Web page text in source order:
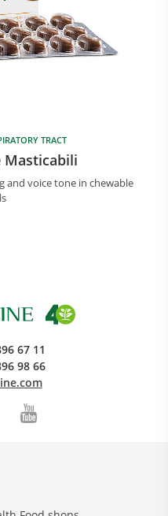
TRACT
Masticabili
and voice tone in chewable
67 11
98 66